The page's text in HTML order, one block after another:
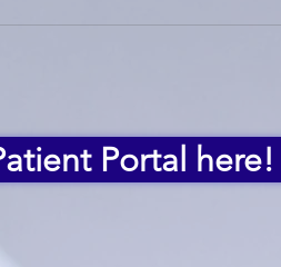
Portal here!